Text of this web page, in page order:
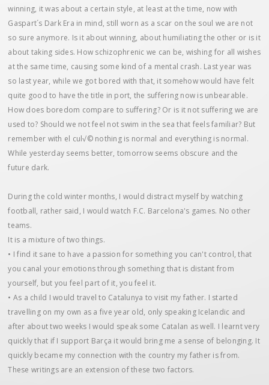
winning, it was about a certain style, at least at the time, now with
Gaspart´s Dark Era in mind, still worn as a scar on the soul we are not
so sure anymore. Is it about winning, about humiliating the other or is it
about taking sides. How schizophrenic we can be, wishing for all wishes
at the same time, causing some kind of a mental crash. Last year was
so last year, while we got bored with that, it somehow would have felt
quite good to have the title in port, the suffering now is unbearable.
How does boredom compare to suffering? Or is it not suffering we are
used to? Should we not feel not swim in the sea that feels familiar? But
remember with el cul√© nothing is normal and everything is normal.
While yesterday seems better, tomorrow seems obscure and the
future dark.
During the cold winter months, I would distract myself by watching
football, rather said, I would watch F.C. Barcelona's games. No other
teams.
It is a mixture of two things.
• I find it sane to have a passion for something you can't control, that
you canal your emotions through something that is distant from
yourself, but you feel part of it, you feel it.
• As a child I would travel to Catalunya to visit my father. I started
travelling on my own as a five year old, only speaking Icelandic and
after about two weeks I would speak some Catalan as well. I learnt very
quickly that if I support Barça it would bring me a sense of belonging. It
quickly became my connection with the country my father is from.
These writings are an extension of these two factors.